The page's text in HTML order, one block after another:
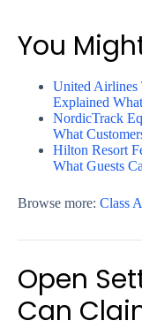
You
United Airlines
Explained
NordicTrack
What
Hilton Resort
What Guests
Browse more: Class
Open
Can